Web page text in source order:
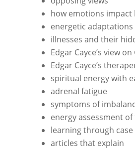
how emotions impact
energetic adaptations
illnesses and their
Edgar Cayce’s view
Edgar Cayce’s
spiritual energy with
adrenal fatigue
symptoms of
energy assessment
learning through
articles that explain